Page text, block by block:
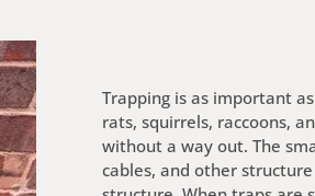
Trapping is as important
rats, squirrels, raccoons,
without a way out. The
cables, and other